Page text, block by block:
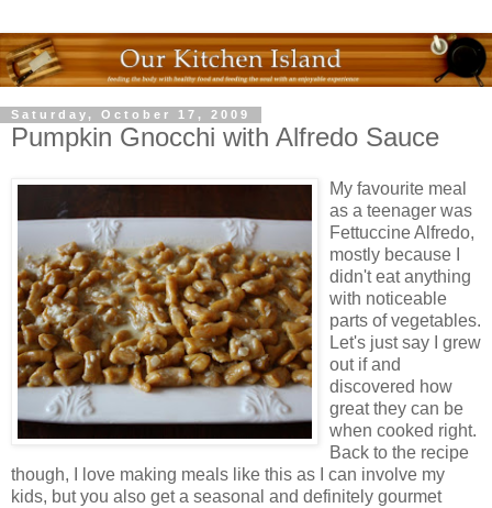
Saturday, October 17, 2009
Pumpkin Gnocchi with Alfredo Sauce
My favourite meal
as a teenager was
Fettuccine Alfredo,
mostly because I
didn't eat anything
with noticeable
parts of vegetables.
Let's just say I grew
out if and
discovered how
great they can be
when cooked right.
Back to the recipe
though, I love making meals like this as I can involve my
kids, but you also get a seasonal and definitely gourmet